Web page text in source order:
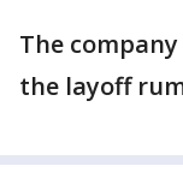
The
the layoff